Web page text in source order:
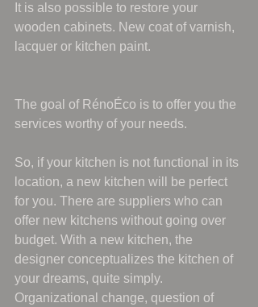
It is also possible to restore your
wooden cabinets. New coat of varnish,
lacquer or kitchen paint.
The goal of RénoÉco is to offer you the
services worthy of your needs.
So, if your kitchen is not functional in its
location, a new kitchen will be perfect
for you. There are suppliers who can
offer new kitchens without going over
budget. With a new kitchen, the
designer conceptualizes the kitchen of
your dreams, quite simply.
Organizational change, question of